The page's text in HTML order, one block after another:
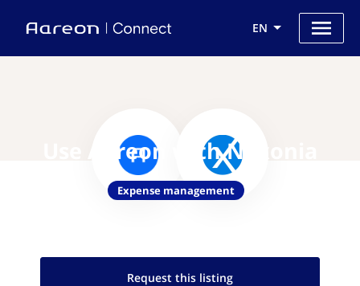
EN
Use Aareon with Nexonia
Expense management
Request this listing